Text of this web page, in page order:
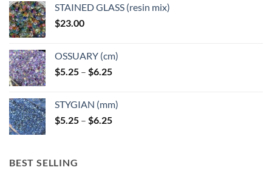
STAINED GLASS (resin mix)
$23.00
OSSUARY (cm)
$5.25 – $6.25Price
through
$6.25
STYGIAN (mm)
$5.25 – $6.25Price
BEST SELLING